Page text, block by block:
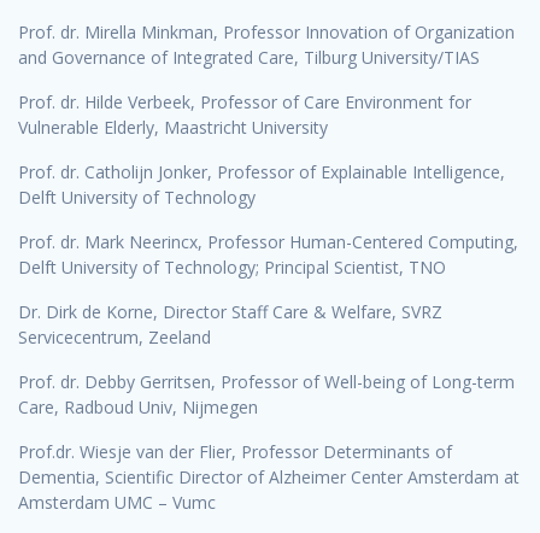
Prof. dr. Mirella Minkman, Professor Innovation of Organization
and Governance of Integrated Care, Tilburg University/TIAS
Prof. dr. Hilde Verbeek, Professor of Care Environment for
Vulnerable Elderly, Maastricht University
Prof. dr. Catholijn Jonker, Professor of Explainable Intelligence,
Delft University of Technology
Prof. dr. Mark Neerincx, Professor Human-Centered Computing,
Delft University of Technology; Principal Scientist, TNO
Dr. Dirk de Korne, Director Staff Care & Welfare, SVRZ
Servicecentrum, Zeeland
Prof. dr. Debby Gerritsen, Professor of Well-being of Long-term
Care, Radboud Univ, Nijmegen
Prof.dr. Wiesje van der Flier, Professor Determinants of
Dementia, Scientific Director of Alzheimer Center Amsterdam at
Amsterdam UMC – Vumc